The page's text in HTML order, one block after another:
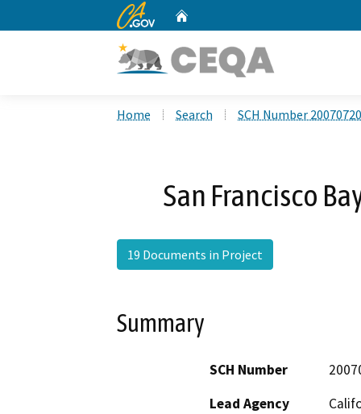
CA.gov
Home Search SCH Number
San Francisco
19 Documents in Project
Summary
SCH Number
Lead Agency